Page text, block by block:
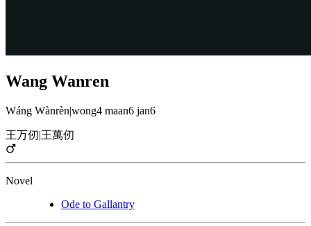
Wang Wanren
Wáng Wànrèn|wong4 maan6 jan6
王万仞|王萬仞
Novel
Ode to Gallantry